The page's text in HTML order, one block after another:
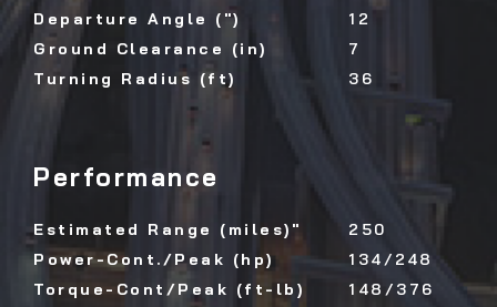
Departure Angle (")
12
Ground Clearance (in)
7
Turning Radius (ft)
36
Performance
Estimated Range (miles)"
250
Power-Cont./Peak (hp)
134/248
Torque-Cont/Peak (ft-lb)
148/376